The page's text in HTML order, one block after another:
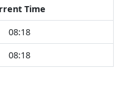
Time
08:18
08:18